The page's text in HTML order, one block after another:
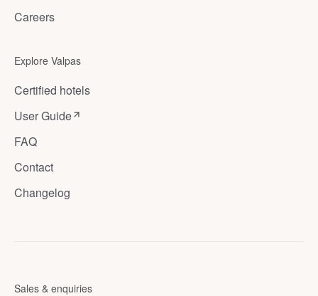
Careers
Explore Valpas
Certified hotels
User Guide
FAQ
Contact
Changelog
Sales & enquiries